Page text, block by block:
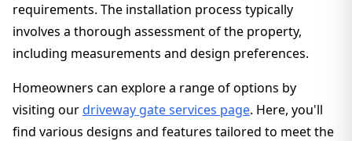
requirements. The installation process typically
involves a thorough assessment of the property,
including measurements and design preferences.
Homeowners can explore a range of options by
visiting ourdriveway gate services page. Here, you'll
find various designs and features tailored to meet the